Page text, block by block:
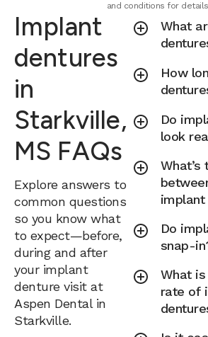
and conditions for
Implant
dentures
in
Starkville,
MS FAQs
Explore answers to
common questions
so you know what
to expect—before,
during and after
your implant
denture visit at
Aspen Dental in
Starkville.
What
How
Do
look
implant
Do
snap-
What
rate of